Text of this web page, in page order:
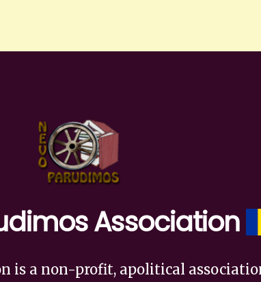
Association
is a non-profit, apolitical